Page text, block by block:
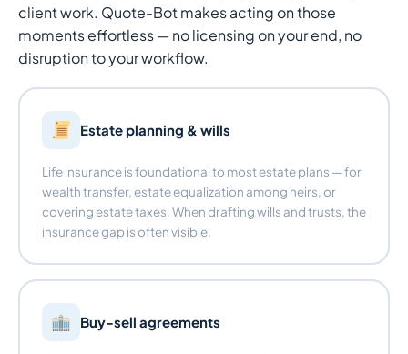
client work. Quote-Bot makes acting on those
moments effortless — no licensing on your end, no
disruption to your workflow.
Estate planning & wills
Life insurance is foundational to most estate plans — for
wealth transfer, estate equalization among heirs, or
covering estate taxes. When drafting wills and trusts, the
insurance gap is often visible.
Buy-sell agreements